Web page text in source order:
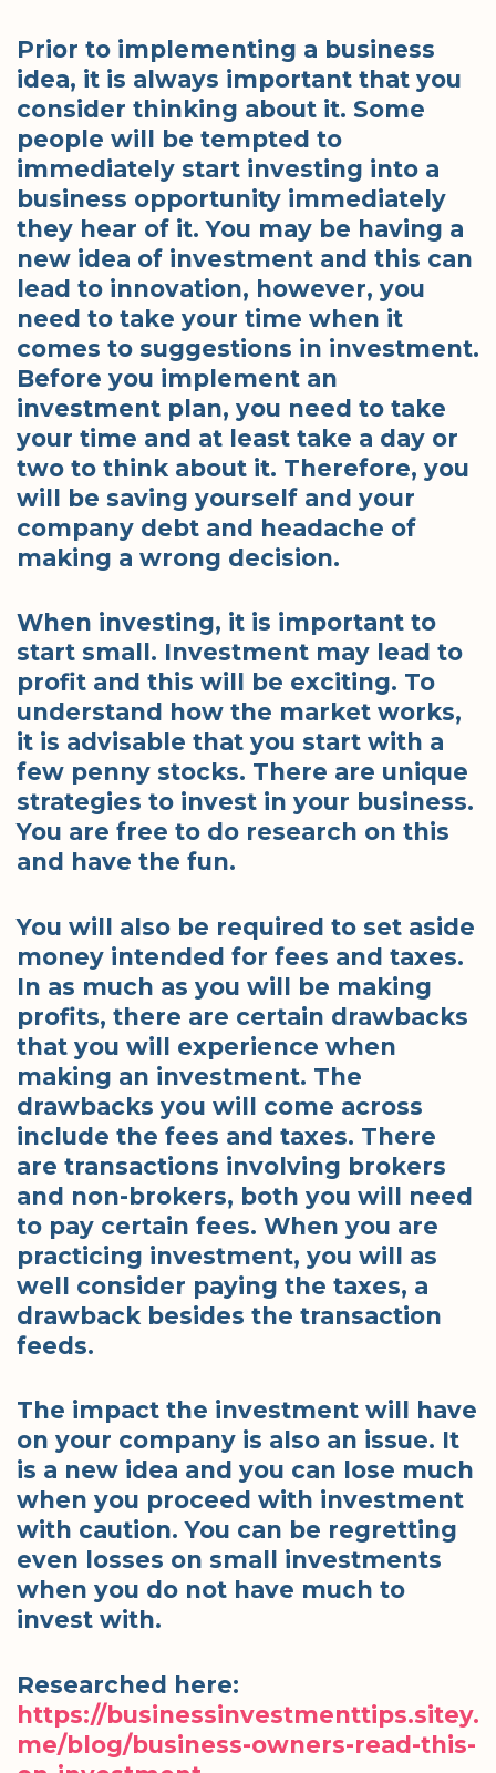
Prior to implementing a business
idea, it is always important that you
consider thinking about it. Some
people will be tempted to
immediately start investing into a
business opportunity immediately
they hear of it. You may be having a
new idea of investment and this can
lead to innovation, however, you
need to take your time when it
comes to suggestions in investment.
Before you implement an
investment plan, you need to take
your time and at least take a day or
two to think about it. Therefore, you
will be saving yourself and your
company debt and headache of
making a wrong decision.
When investing, it is important to
start small. Investment may lead to
profit and this will be exciting. To
understand how the market works,
it is advisable that you start with a
few penny stocks. There are unique
strategies to invest in your business.
You are free to do research on this
and have the fun.
You will also be required to set aside
money intended for fees and taxes.
In as much as you will be making
profits, there are certain drawbacks
that you will experience when
making an investment. The
drawbacks you will come across
include the fees and taxes. There
are transactions involving brokers
and non-brokers, both you will need
to pay certain fees. When you are
practicing investment, you will as
well consider paying the taxes, a
drawback besides the transaction
feeds.
The impact the investment will have
on your company is also an issue. It
is a new idea and you can lose much
when you proceed with investment
with caution. You can be regretting
even losses on small investments
when you do not have much to
invest with.
Researched here:
https://businessinvestmenttips.sitey.
me/blog/business-owners-read-this-